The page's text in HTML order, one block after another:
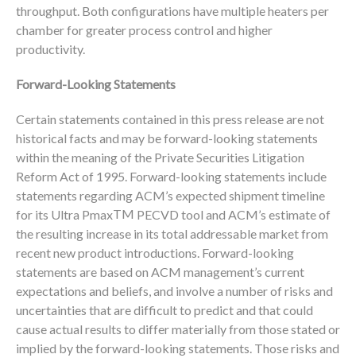
throughput. Both configurations have multiple heaters per
chamber for greater process control and higher
productivity.
Forward-Looking Statements
Certain statements contained in this press release are not
historical facts and may be forward-looking statements
within the meaning of the Private Securities Litigation
Reform Act of 1995. Forward-looking statements include
statements regarding ACM’s expected shipment timeline
for its Ultra PmaxTM PECVD tool and ACM’s estimate of
the resulting increase in its total addressable market from
recent new product introductions. Forward-looking
statements are based on ACM management’s current
expectations and beliefs, and involve a number of risks and
uncertainties that are difficult to predict and that could
cause actual results to differ materially from those stated or
implied by the forward-looking statements. Those risks and